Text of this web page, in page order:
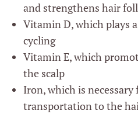
and strengthens hair
Vitamin D, which plays
cycling
Vitamin E, which
the scalp
Iron, which is necessary
transportation to the